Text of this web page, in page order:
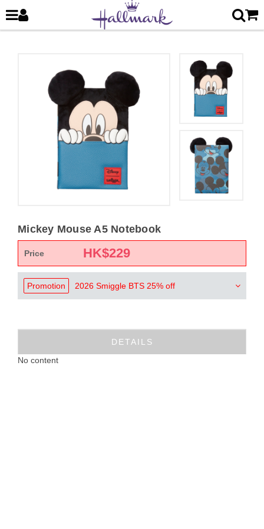
Mickey Mouse A5 Notebook
Price HK$229
Promotion 2026 Smiggle BTS 25% off
DETAILS
No content